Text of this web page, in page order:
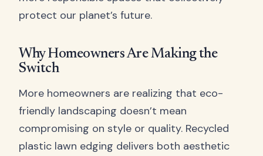
protect our planet’s future.
Why Homeowners Are Making the
Switch
More homeowners are realizing that eco-
friendly landscaping doesn’t mean
compromising on style or quality. Recycled
plastic lawn edging delivers both aesthetic